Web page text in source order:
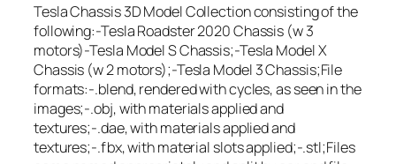
Tesla Chassis 3D Model Collection consisting of the
following:-Tesla Roadster 2020 Chassis (w 3
motors)-Tesla Model S Chassis;-Tesla Model X
Chassis (w 2 motors);-Tesla Model 3 Chassis;File
formats:-.blend, rendered with cycles, as seen in the
images;-.obj, with materials applied and
textures;-.dae, with materials applied and
textures;-.fbx, with material slots applied;-.stl;Files